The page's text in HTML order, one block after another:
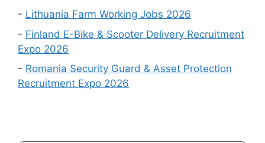
Visa
Events
August
2026
- Lithuania Farm Working Jobs 2026
- Finland E-Bike & Scooter Delivery Recruitment
Expo 2026
- Romania Security Guard & Asset Protection
Recruitment Expo 2026